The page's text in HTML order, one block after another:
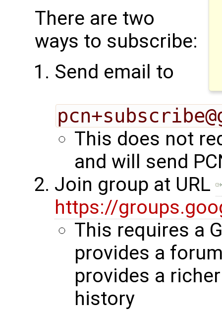
There are two
ways to subscribe:
Send email to
This does not
and will send
Join group at URL
https://
This requires a
provides a
provides a
history